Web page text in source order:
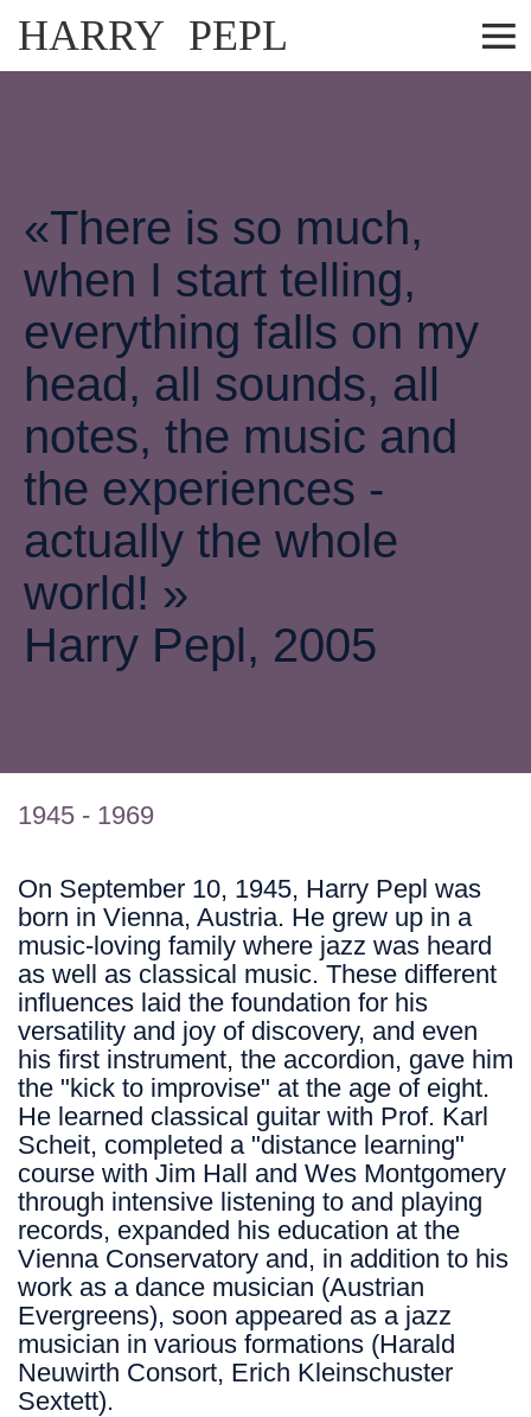
HARRY PEPL
«There is so much,
when I start telling,
everything falls on my
head, all sounds, all
notes, the music and
the experiences -
actually the whole
world! »
Harry Pepl, 2005
1945 - 1969
On September 10, 1945, Harry Pepl was
born in Vienna, Austria. He grew up in a
music-loving family where jazz was heard
as well as classical music. These different
influences laid the foundation for his
versatility and joy of discovery, and even
his first instrument, the accordion, gave him
the "kick to improvise" at the age of eight.
He learned classical guitar with Prof. Karl
Scheit, completed a "distance learning"
course with Jim Hall and Wes Montgomery
through intensive listening to and playing
records, expanded his education at the
Vienna Conservatory and, in addition to his
work as a dance musician (Austrian
Evergreens), soon appeared as a jazz
musician in various formations (Harald
Neuwirth Consort, Erich Kleinschuster
Sextett).